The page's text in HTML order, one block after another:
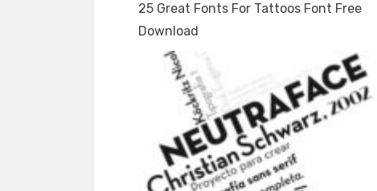
25 Great Fonts For Tattoos Font Free
Download